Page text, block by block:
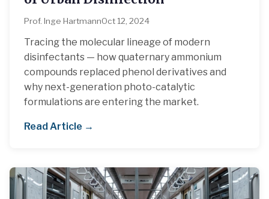
Prof. Inge HartmannOct 12, 2024
Tracing the molecular lineage of modern
disinfectants — how quaternary ammonium
compounds replaced phenol derivatives and
why next-generation photo-catalytic
formulations are entering the market.
Read Article →